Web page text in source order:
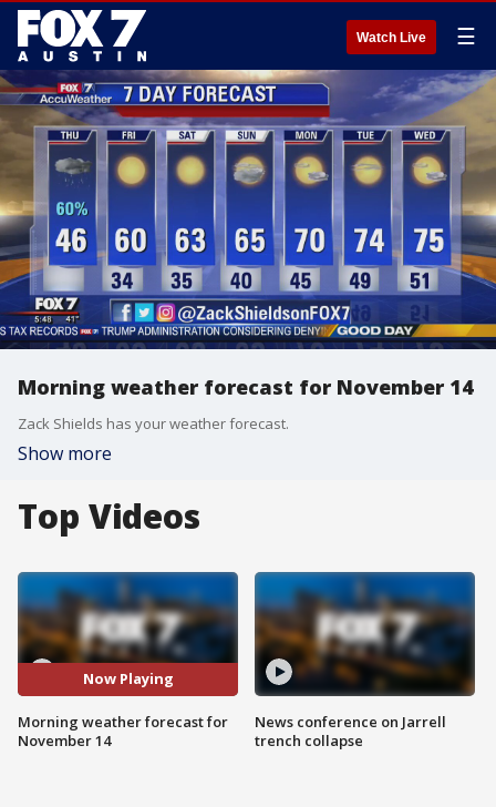
Watch Live ☰
Morning weather forecast for November 14
Zack Shields has your weather forecast.
Show more
Top Videos
Now Playing
Morning weather forecast for
November 14
News conference on Jarrell
trench collapse